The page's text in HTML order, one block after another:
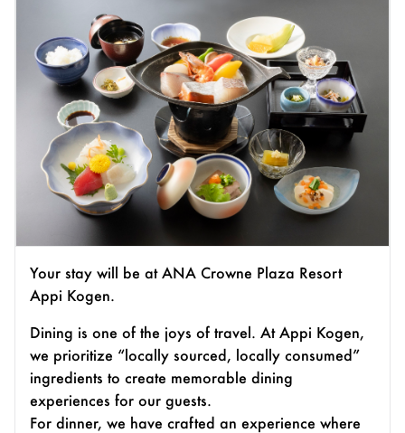
Your stay will be at ANA Crowne Plaza Resort
Appi Kogen.
Dining is one of the joys of travel. At Appi Kogen,
we prioritize “locally sourced, locally consumed”
ingredients to create memorable dining
experiences for our guests.
For dinner, we have crafted an experience where